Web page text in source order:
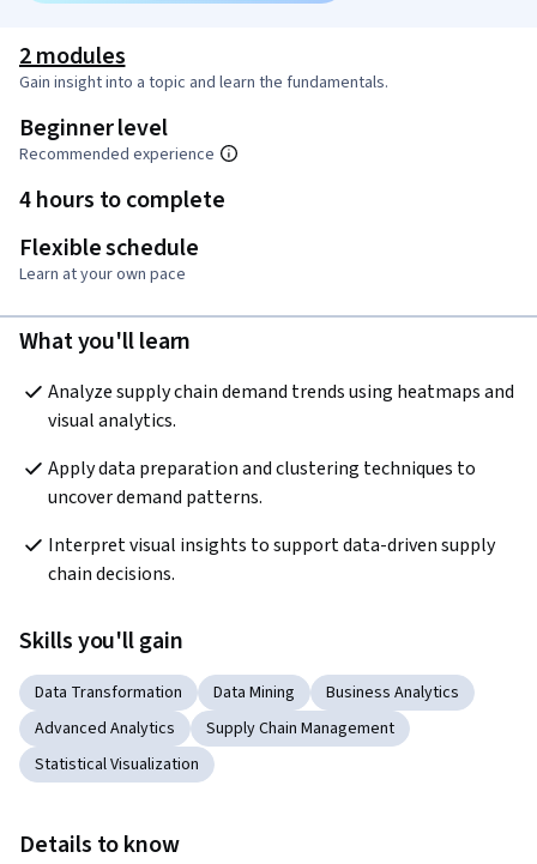
2 modules
Gain insight into a topic and learn the fundamentals.
Beginner level
Recommended experience
4 hours to complete
Flexible schedule
Learn at your own pace
What you'll learn
Analyze supply chain demand trends using heatmaps and
visual analytics.
Apply data preparation and clustering techniques to
uncover demand patterns.
Interpret visual insights to support data-driven supply
chain decisions.
Skills you'll gain
Data Transformation Data Mining
Business Analytics
Advanced Analytics
Supply Chain Management
Statistical Visualization
Details to know